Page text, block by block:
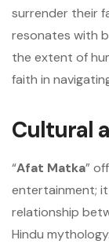
surrender their
resonates with
the extent of
faith in
Cultural
“Afat Matka”
entertainment;
relationship
Hindu